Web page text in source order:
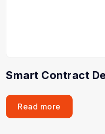
Smart Contract
Read more